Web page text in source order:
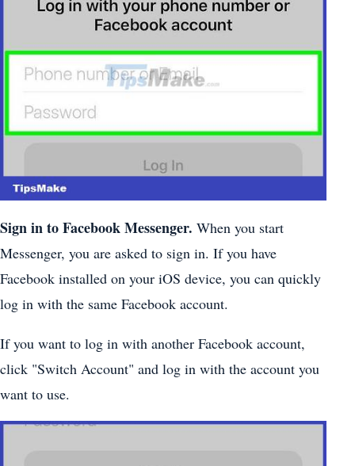
Sign in to Facebook Messenger. When you start
Messenger, you are asked to sign in. If you have
Facebook installed on your iOS device, you can quickly
log in with the same Facebook account.
If you want to log in with another Facebook account,
click "Switch Account" and log in with the account you
want to use.